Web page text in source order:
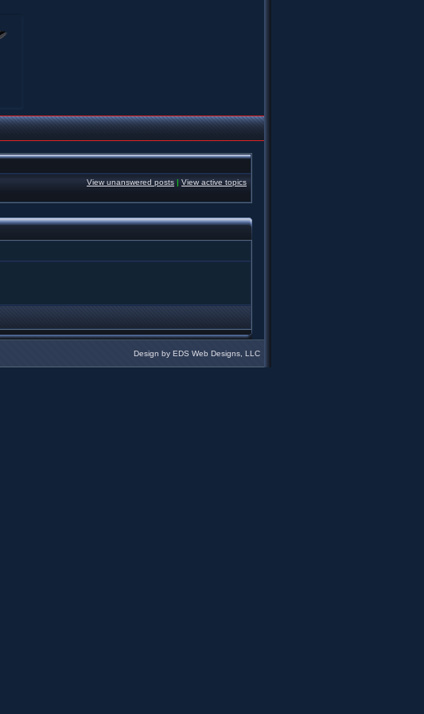
View unanswered posts | View active topics
Design by EDS Web Designs, LLC